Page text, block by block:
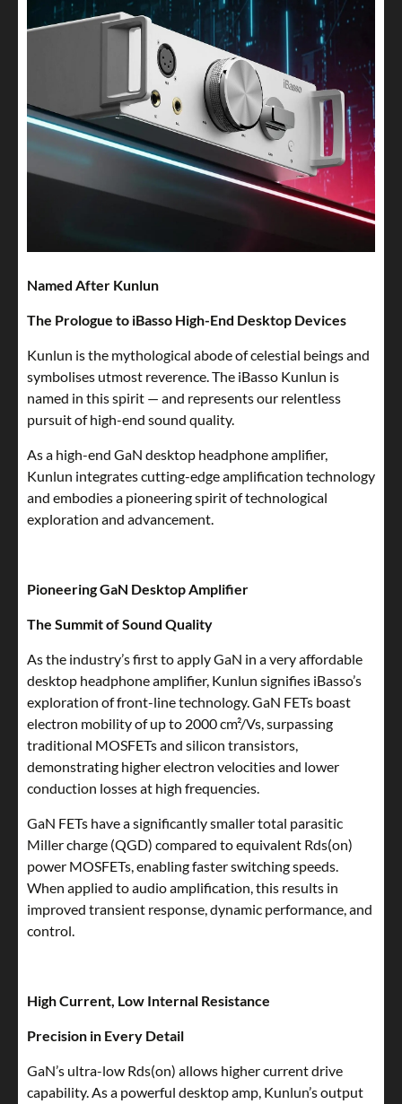
Named After Kunlun
The Prologue to iBasso High-End Desktop Devices
Kunlun is the mythological abode of celestial beings and
symbolises utmost reverence. The iBasso Kunlun is
named in this spirit — and represents our relentless
pursuit of high-end sound quality.
As a high-end GaN desktop headphone amplifier,
Kunlun integrates cutting-edge amplification technology
and embodies a pioneering spirit of technological
exploration and advancement.
Pioneering GaN Desktop Amplifier
The Summit of Sound Quality
As the industry’s first to apply GaN in a very affordable
desktop headphone amplifier, Kunlun signifies iBasso’s
exploration of front-line technology. GaN FETs boast
electron mobility of up to 2000 cm²/Vs, surpassing
traditional MOSFETs and silicon transistors,
demonstrating higher electron velocities and lower
conduction losses at high frequencies.
GaN FETs have a significantly smaller total parasitic
Miller charge (QGD) compared to equivalent Rds(on)
power MOSFETs, enabling faster switching speeds.
When applied to audio amplification, this results in
improved transient response, dynamic performance, and
control.
High Current, Low Internal Resistance
Precision in Every Detail
GaN’s ultra-low Rds(on) allows higher current drive
capability. As a powerful desktop amp, Kunlun’s output